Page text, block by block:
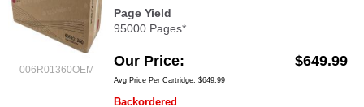
006R01360OEM
Page Yield
95000 Pages*
Our Price $649.99
Avg Price Per Cartridge: $649.99
Backordered